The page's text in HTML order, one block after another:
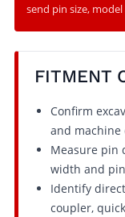
send pin size,
FITMENT
Confirm
and machine
Measure pin
width and
Identify
coupler,